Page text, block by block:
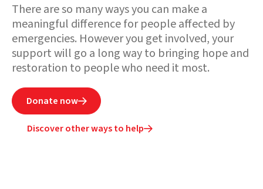
There are so many ways you can make a
meaningful difference for people affected by
emergencies. However you get involved, your
support will go a long way to bringing hope and
restoration to people who need it most.
Donate now
Discover other ways to help